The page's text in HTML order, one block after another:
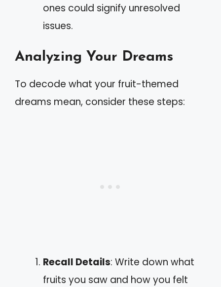
ones could signify unresolved
issues.
Analyzing Your Dreams
To decode what your fruit-themed
dreams mean, consider these steps:
Recall Details: Write down what
fruits you saw and how you felt